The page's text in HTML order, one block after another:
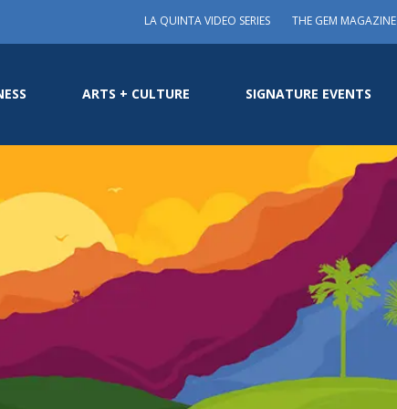
LA QUINTA VIDEO SERIES THE GEM MAGAZINE
ARTS + CULTURE SIGNATURE EVENTS